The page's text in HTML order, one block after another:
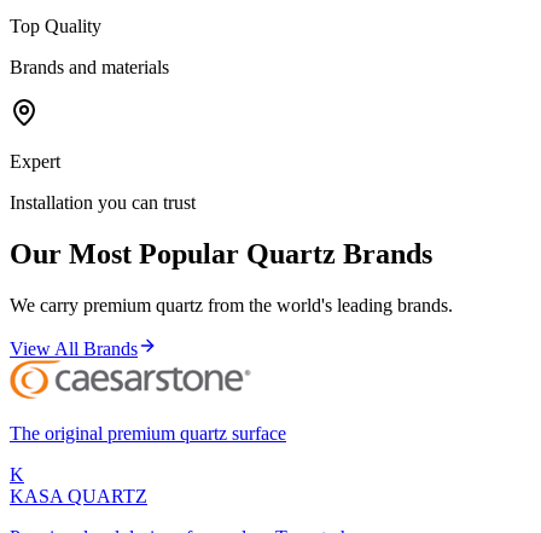
Top Quality
Brands and materials
Expert
Installation you can trust
Our Most Popular Quartz Brands
We carry premium quartz from the world's leading brands.
View All Brands
The original premium quartz surface
K
KASA QUARTZ